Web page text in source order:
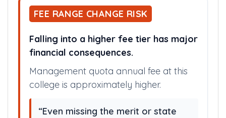
FEE RANGE CHANGE RISK
Falling into a higher fee tier has major
financial consequences.
Management quota annual fee at this
college is approximately higher.
“Even missing the merit or state